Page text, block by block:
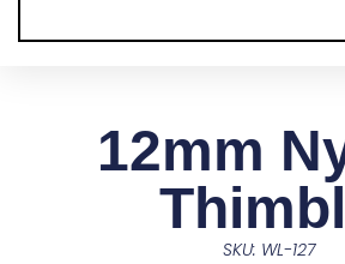
12mm
SKU: WL-127